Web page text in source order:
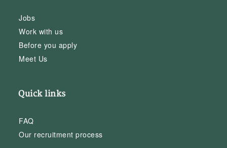
Jobs
Work with us
Before you apply
Meet Us
Quick links
FAQ
Our recruitment process